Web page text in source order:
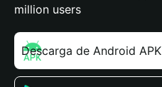
million users
Descarga de Android APK